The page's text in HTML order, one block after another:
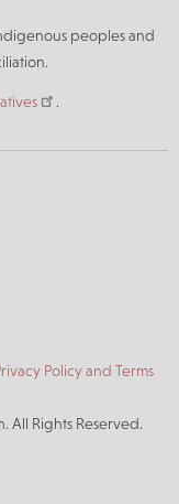
peoples and
.
Policy and Terms
All Rights Reserved.